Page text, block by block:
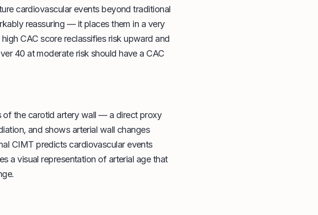
cardiovascular events beyond traditional
reassuring — it places them in a very
CAC score reclassifies risk upward and
40 at moderate risk should have a CAC
of the carotid artery wall — a direct proxy
and shows arterial wall changes
CIMT predicts cardiovascular events
a visual representation of arterial age that